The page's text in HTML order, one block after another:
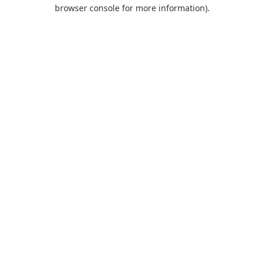
browser console for more information).